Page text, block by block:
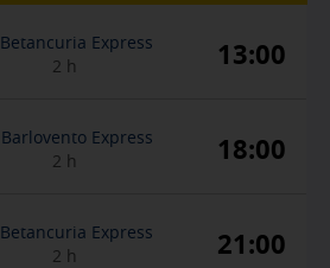
Betancuria Express
2 h
13:00
Barlovento Express
2 h
18:00
Betancuria Express
2 h
21:00